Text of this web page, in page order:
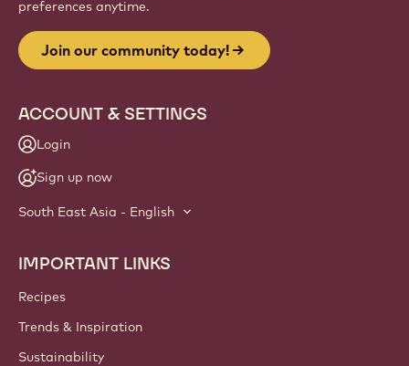
preferences anytime.
Join our community today!
ACCOUNT & SETTINGS
Login
Sign up now
South East Asia - English
Footer
Callebaut
IMPORTANT LINKS
Recipes
Trends & Inspiration
Sustainability